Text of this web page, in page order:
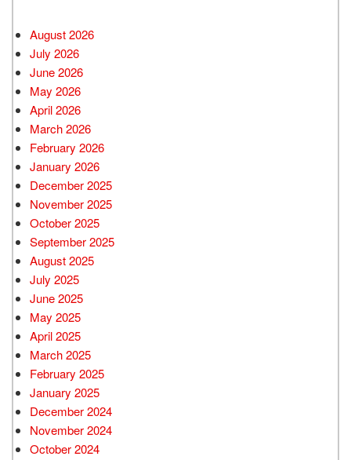
August 2026
July 2026
June 2026
May 2026
April 2026
March 2026
February 2026
January 2026
December 2025
November 2025
October 2025
September 2025
August 2025
July 2025
June 2025
May 2025
April 2025
March 2025
February 2025
January 2025
December 2024
November 2024
October 2024